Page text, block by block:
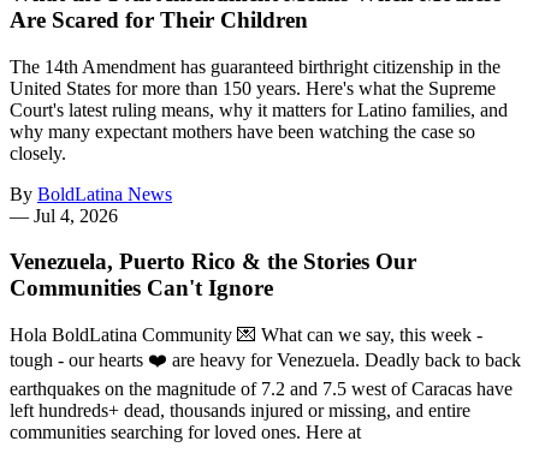
Are Scared for Their Children
The 14th Amendment has guaranteed birthright citizenship in the
United States for more than 150 years. Here's what the Supreme
Court's latest ruling means, why it matters for Latino families, and
why many expectant mothers have been watching the case so
closely.
By BoldLatina News
— Jul 4, 2026
Venezuela, Puerto Rico & the Stories Our
Communities Can't Ignore
Hola BoldLatina Community 💌 What can we say, this week -
tough - our hearts ❤️ are heavy for Venezuela. Deadly back to back
earthquakes on the magnitude of 7.2 and 7.5 west of Caracas have
left hundreds+ dead, thousands injured or missing, and entire
communities searching for loved ones. Here at